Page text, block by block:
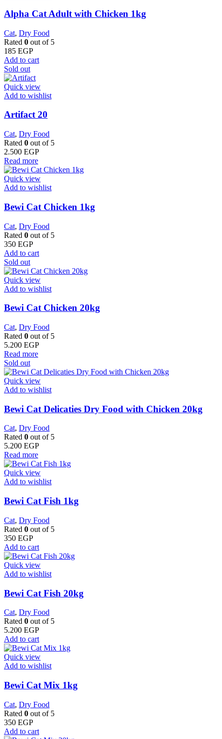
Alpha Cat Adult with Chicken 1kg
Cat, Dry Food
Rated 0 out of 5
185 EGP
Add to cart
Sold out
Quick view
Add to wishlist
Artifact 20
Cat, Dry Food
Rated 0 out of 5
2.500 EGP
Read more
Quick view
Add to wishlist
Bewi Cat Chicken 1kg
Cat, Dry Food
Rated 0 out of 5
350 EGP
Add to cart
Sold out
Quick view
Add to wishlist
Bewi Cat Chicken 20kg
Cat, Dry Food
Rated 0 out of 5
5.200 EGP
Read more
Sold out
Quick view
Add to wishlist
Bewi Cat Delicaties Dry Food with Chicken 20kg
Cat, Dry Food
Rated 0 out of 5
5.200 EGP
Read more
Quick view
Add to wishlist
Bewi Cat Fish 1kg
Cat, Dry Food
Rated 0 out of 5
350 EGP
Add to cart
Quick view
Add to wishlist
Bewi Cat Fish 20kg
Cat, Dry Food
Rated 0 out of 5
5.200 EGP
Add to cart
Quick view
Add to wishlist
Bewi Cat Mix 1kg
Cat, Dry Food
Rated 0 out of 5
350 EGP
Add to cart